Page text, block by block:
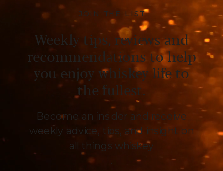
Become an insider and receive
weekly advice, tips, and insight on
all things whiskey
.
Weekly tips, reviews and
recommendations to help
you enjoy whiskey life to
the fullest.
JOIN THE LIST